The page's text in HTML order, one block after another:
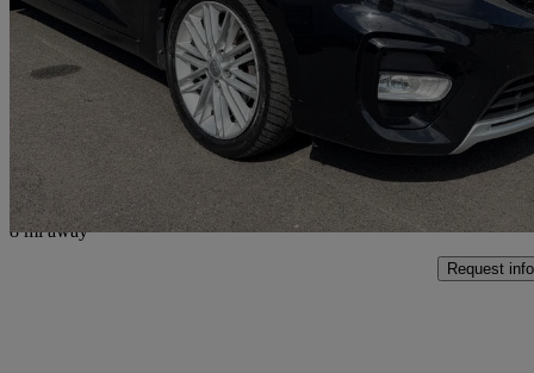
1.7 Crdi Isg [139] 3 5dr Dct84,755 miles
£8,295 Fair
Glasgow
8 mi away
Request info